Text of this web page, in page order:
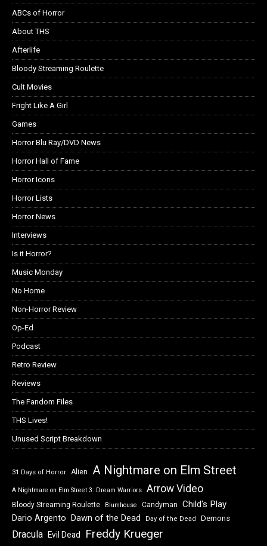
ABCs of Horror
About THS
Afterlife
Bloody Streaming Roulette
Cult Movies
Fright Like A Girl
Games
Horror Blu Ray/DVD News
Horror Hall of Fame
Horror Icons
Horror Lists
Horror News
Interviews
Is it Horror?
Music Monday
No Home
Non-Horror Review
Op-Ed
Podcast
Retro Review
Reviews
The Fandom Files
THS Lives!
Unused Script Breakdown
31 Days of Horror Alien A Nightmare on Elm Street
A Nightmare on Elm Street 3: Dream Warriors Arrow Video
Bloody Streaming Roulette Blumhouse Candyman Child's Play
Dario Argento Dawn of the Dead Day of the Dead Demons
Dracula Evil Dead Freddy Krueger